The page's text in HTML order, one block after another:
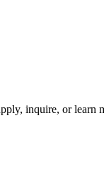
inquire, or learn